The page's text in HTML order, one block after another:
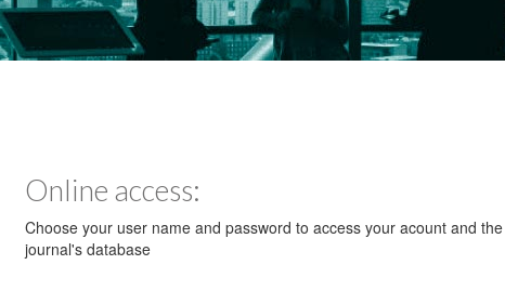
Online access:
Choose your user name and password to access your acount and the
journal's database